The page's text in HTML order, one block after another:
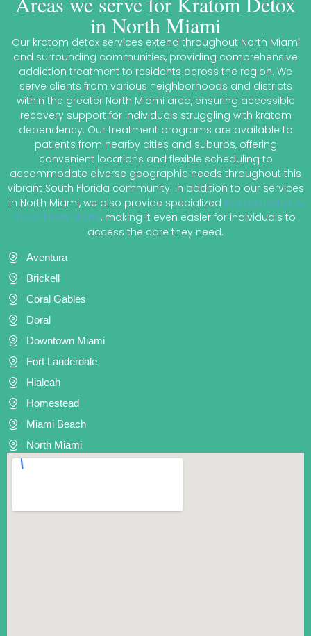
in North Miami
Our kratom detox services extend throughout North Miami
and surrounding communities, providing comprehensive
addiction treatment to residents across the region. We
serve clients from various neighborhoods and districts
within the greater North Miami area, ensuring accessible
recovery support for individuals struggling with kratom
dependency. Our treatment programs are available to
patients from nearby cities and suburbs, offering
convenient locations and flexible scheduling to
accommodate diverse geographic needs throughout this
vibrant South Florida community. In addition to our services
in North Miami, we also provide specialized Kratom Detox in
Downtown Miami, making it even easier for individuals to
access the care they need.
Aventura
Brickell
Coral Gables
Doral
Downtown Miami
Fort Lauderdale
Hialeah
Homestead
Miami Beach
North Miami